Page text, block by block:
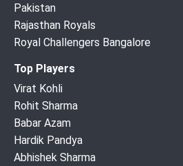
Pakistan
Rajasthan Royals
Royal Challengers Bangalore
Top Players
Virat Kohli
Rohit Sharma
Babar Azam
Hardik Pandya
Abhishek Sharma